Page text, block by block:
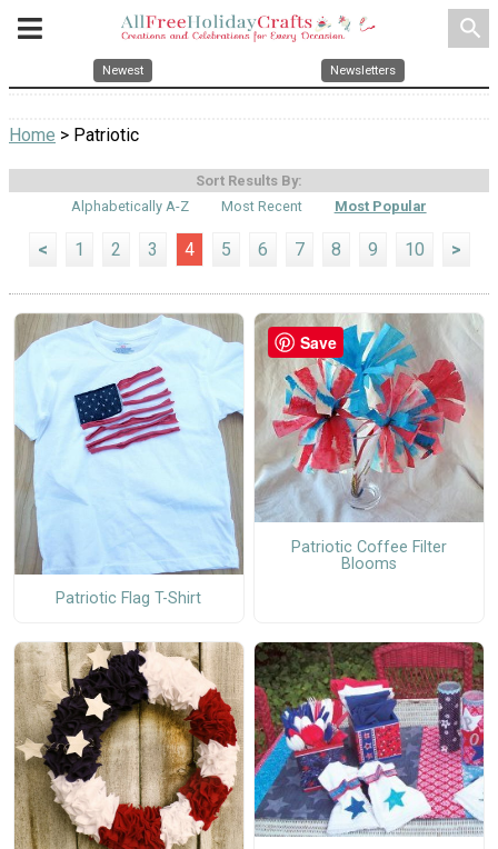
search
Newest Newsletters
Home > Patriotic
Sort Results By:
Alphabetically A-Z
Most Recent Most Popular
< 1 2 3 4 5 6 7 8 9 10 >
Patriotic Flag T-Shirt
Patriotic Coffee Filter
Blooms
Save